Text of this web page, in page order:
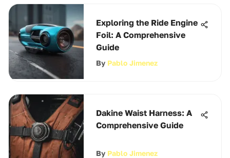
Exploring the Ride Engine
Foil: A Comprehensive
Guide
By Pablo Jimenez
Dakine Waist Harness: A
Comprehensive Guide
By Pablo Jimenez